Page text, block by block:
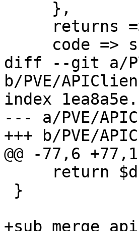
diff --git a/
b/PVE/
index
--- a/PVE/
+++ b/PVE/
@@ -77,6
+sub